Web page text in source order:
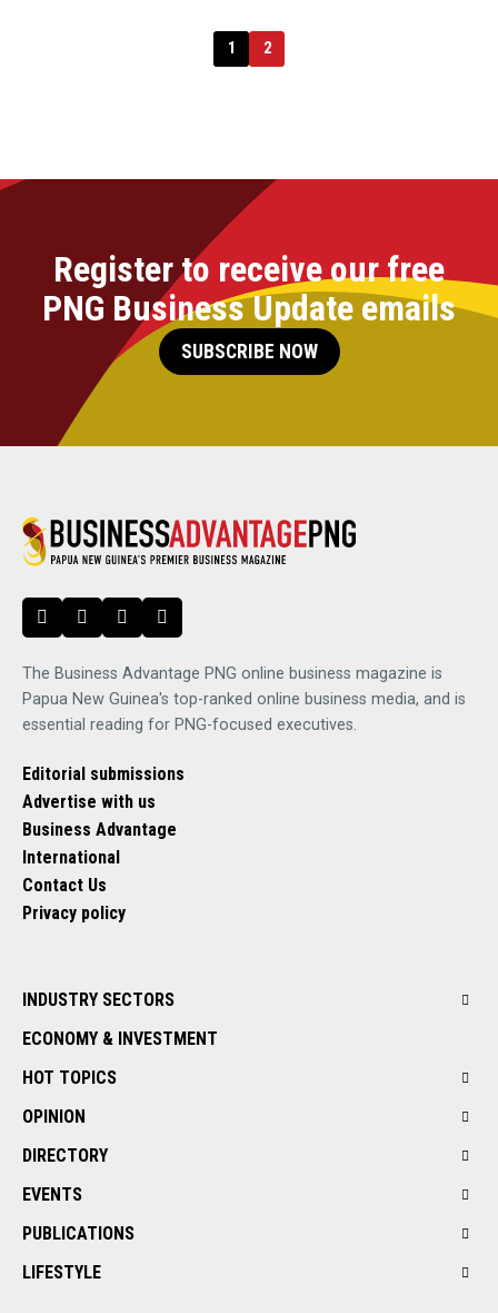
1 2
Register to receive our free
PNG Business Update emails
SUBSCRIBE NOW
The Business Advantage PNG online business magazine is
Papua New Guinea's top-ranked online business media, and is
essential reading for PNG-focused executives.
Editorial submissions
Advertise with us
Business Advantage
International
Contact Us
Privacy policy
INDUSTRY SECTORS
ECONOMY & INVESTMENT
HOT TOPICS
OPINION
DIRECTORY
EVENTS
PUBLICATIONS
LIFESTYLE